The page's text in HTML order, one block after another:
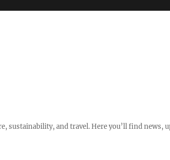
sustainability, and travel. Here you’ll find news,